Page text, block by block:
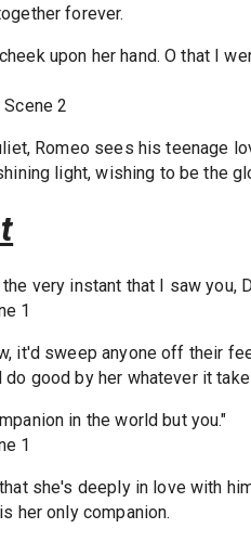
forever.
upon her hand. O that I
Scene 2
Romeo sees his teenage
light, wishing to be the
very instant that I saw you,
1
it'd sweep anyone off their
good by her whatever it
in the world but you."
1
she's deeply in love with
her only companion.